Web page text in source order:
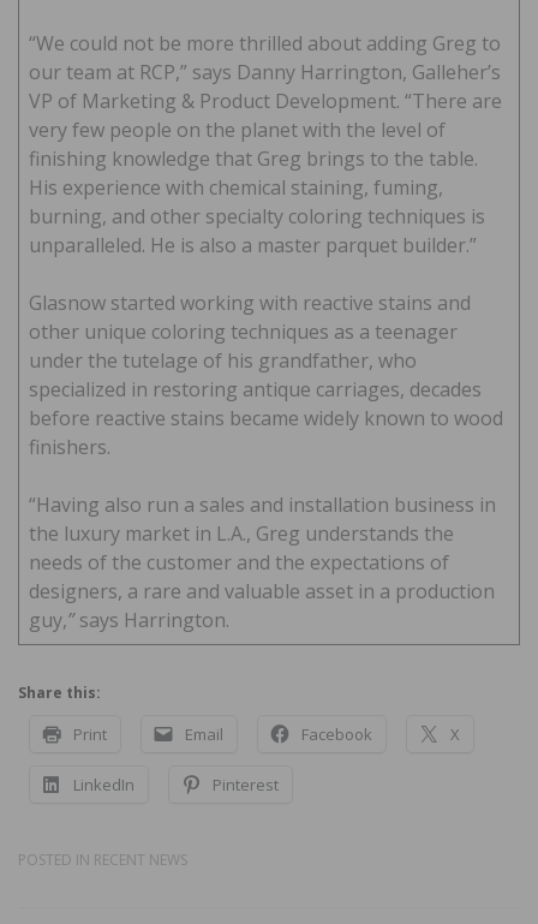
“We could not be more thrilled about adding Greg to
our team at RCP,” says Danny Harrington, Galleher’s
VP of Marketing & Product Development. “There are
very few people on the planet with the level of
finishing knowledge that Greg brings to the table.
His experience with chemical staining, fuming,
burning, and other specialty coloring techniques is
unparalleled. He is also a master parquet builder.”
Glasnow started working with reactive stains and
other unique coloring techniques as a teenager
under the tutelage of his grandfather, who
specialized in restoring antique carriages, decades
before reactive stains became widely known to wood
finishers.
“Having also run a sales and installation business in
the luxury market in L.A., Greg understands the
needs of the customer and the expectations of
designers, a rare and valuable asset in a production
guy,”says Harrington.
Share this:
Print Email Facebook X
LinkedIn Pinterest
POSTED IN RECENT NEWS